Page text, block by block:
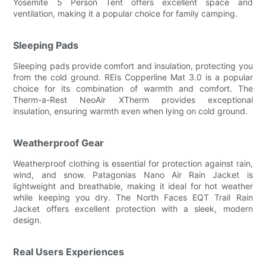
ventilation, making it a popular choice for family camping.
Sleeping Pads
Sleeping pads provide comfort and insulation, protecting you
from the cold ground. REIs Copperline Mat 3.0 is a popular
choice for its combination of warmth and comfort. The
Therm-a-Rest NeoAir XTherm provides exceptional
insulation, ensuring warmth even when lying on cold ground.
Weatherproof Gear
Weatherproof clothing is essential for protection against rain,
wind, and snow. Patagonias Nano Air Rain Jacket is
lightweight and breathable, making it ideal for hot weather
while keeping you dry. The North Faces EQT Trail Rain
Jacket offers excellent protection with a sleek, modern
design.
Real Users Experiences